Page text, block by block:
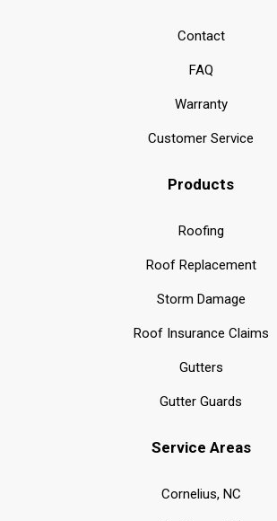
Contact
FAQ
Warranty
Customer Service
Products
Roofing
Roof Replacement
Storm Damage
Roof Insurance Claims
Gutters
Gutter Guards
Service Areas
Cornelius, NC